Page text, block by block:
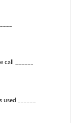
______
______